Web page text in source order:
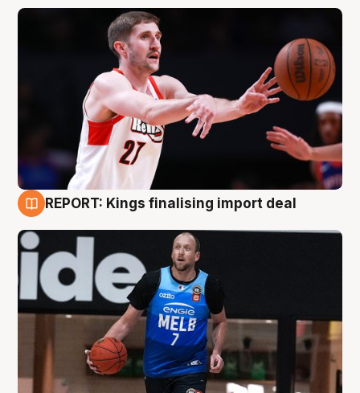
REPORT: Kings finalising import deal